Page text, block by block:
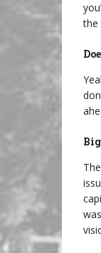
the